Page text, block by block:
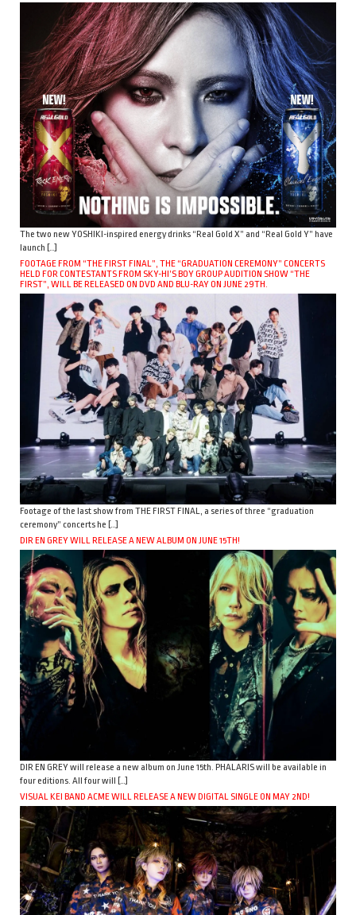
The two new YOSHIKI-inspired energy drinks “Real Gold X” and “Real Gold Y” have
launch […]
FOOTAGE FROM “THE FIRST FINAL”, THE “GRADUATION CEREMONY” CONCERTS
HELD FOR CONTESTANTS FROM SKY-HI’S BOY GROUP AUDITION SHOW “THE
FIRST”, WILL BE RELEASED ON DVD AND BLU-RAY ON JUNE 29TH.
Footage of the last show from THE FIRST FINAL, a series of three “graduation
ceremony” concerts he […]
DIR EN GREY WILL RELEASE A NEW ALBUM ON JUNE 15TH!
DIR EN GREY will release a new album on June 15th. PHALARIS will be available in
four editions. All four will […]
VISUAL KEI BAND ACME WILL RELEASE A NEW DIGITAL SINGLE ON MAY 2ND!